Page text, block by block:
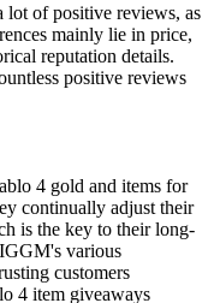
lot of positive reviews, as
mainly lie in price,
reputation details.
positive reviews
4 gold and items for
continually adjust their
is the key to their long-
various
customers
4 item giveaways